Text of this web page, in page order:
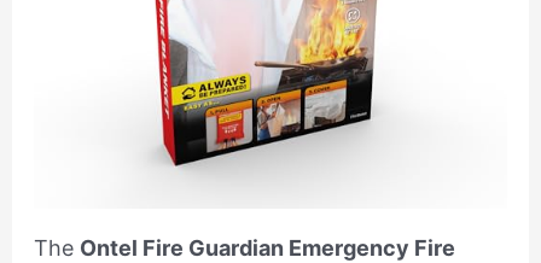
The Ontel Fire Guardian Emergency Fire